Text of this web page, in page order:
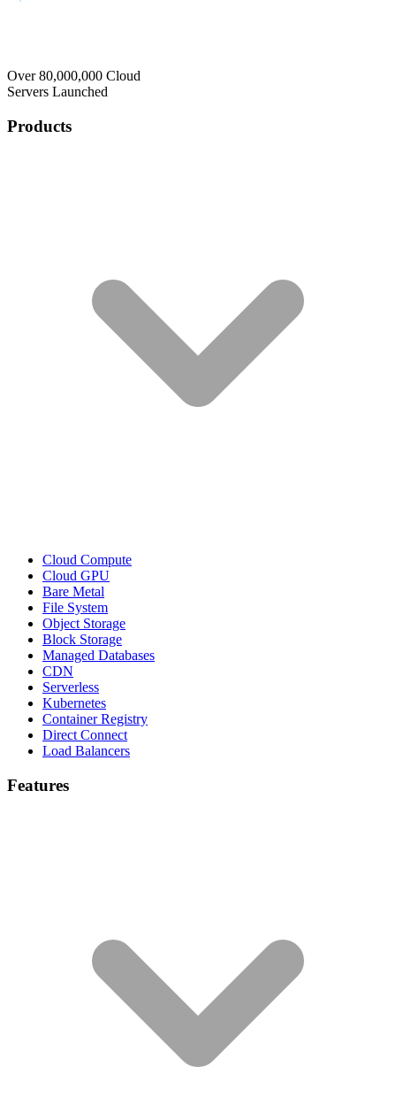
Over 80,000,000 Cloud
Servers Launched
Products
Cloud Compute
Cloud GPU
Bare Metal
File System
Object Storage
Block Storage
Managed Databases
CDN
Serverless
Kubernetes
Container Registry
Direct Connect
Load Balancers
Features